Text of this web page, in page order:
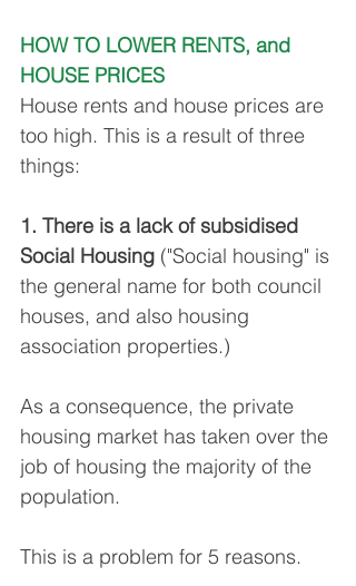
HOW TO LOWER RENTS, and
HOUSE PRICES
House rents and house prices are
too high. This is a result of three
things:
1. There is a lack of subsidised
Social Housing ("Social housing" is
the general name for both council
houses, and also housing
association properties.)
As a consequence, the private
housing market has taken over the
job of housing the majority of the
population.
This is a problem for 5 reasons.